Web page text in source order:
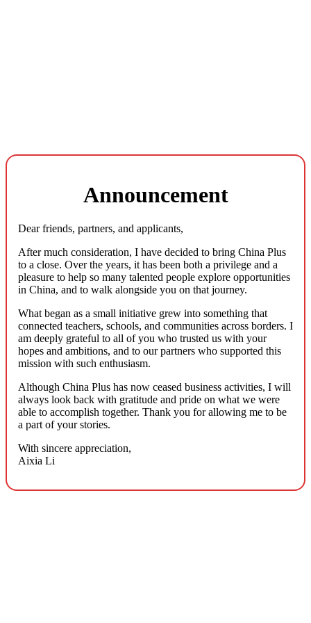
Announcement
Dear friends, partners, and applicants,
After much consideration, I have decided to bring China Plus
to a close. Over the years, it has been both a privilege and a
pleasure to help so many talented people explore opportunities
in China, and to walk alongside you on that journey.
What began as a small initiative grew into something that
connected teachers, schools, and communities across borders. I
am deeply grateful to all of you who trusted us with your
hopes and ambitions, and to our partners who supported this
mission with such enthusiasm.
Although China Plus has now ceased business activities, I will
always look back with gratitude and pride on what we were
able to accomplish together. Thank you for allowing me to be
a part of your stories.
With sincere appreciation,
Aixia Li